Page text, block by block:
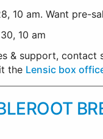
10 am. Want pre-
10 am
& support,
the Lensic box